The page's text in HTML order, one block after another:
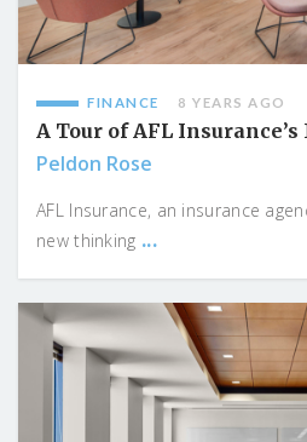
FINANCE 8 YEARS AGO
A Tour of AFL
Peldon Rose
AFL Insurance, an insurance
new thinking ...